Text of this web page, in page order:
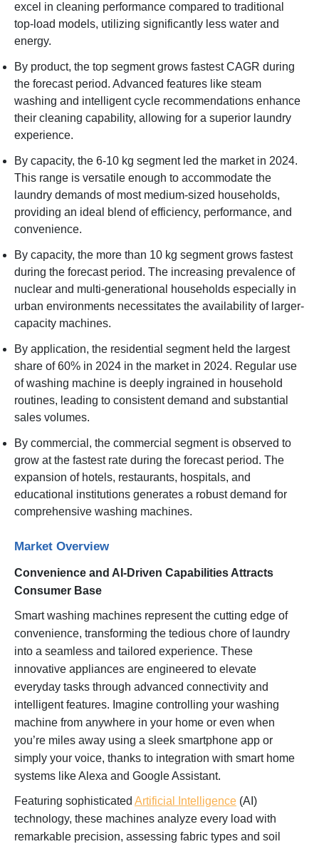
excel in cleaning performance compared to traditional
top-load models, utilizing significantly less water and
energy.
By product, the top segment grows fastest CAGR during
the forecast period. Advanced features like steam
washing and intelligent cycle recommendations enhance
their cleaning capability, allowing for a superior laundry
experience.
By capacity, the 6-10 kg segment led the market in 2024.
This range is versatile enough to accommodate the
laundry demands of most medium-sized households,
providing an ideal blend of efficiency, performance, and
convenience.
By capacity, the more than 10 kg segment grows fastest
during the forecast period. The increasing prevalence of
nuclear and multi-generational households especially in
urban environments necessitates the availability of larger-
capacity machines.
By application, the residential segment held the largest
share of 60% in 2024 in the market in 2024. Regular use
of washing machine is deeply ingrained in household
routines, leading to consistent demand and substantial
sales volumes.
By commercial, the commercial segment is observed to
grow at the fastest rate during the forecast period. The
expansion of hotels, restaurants, hospitals, and
educational institutions generates a robust demand for
comprehensive washing machines.
Market Overview
Convenience and AI-Driven Capabilities Attracts
Consumer Base
Smart washing machines represent the cutting edge of
convenience, transforming the tedious chore of laundry
into a seamless and tailored experience. These
innovative appliances are engineered to elevate
everyday tasks through advanced connectivity and
intelligent features. Imagine controlling your washing
machine from anywhere in your home or even when
you’re miles away using a sleek smartphone app or
simply your voice, thanks to integration with smart home
systems like Alexa and Google Assistant.
Featuring sophisticated Artificial Intelligence (AI)
technology, these machines analyze every load with
remarkable precision, assessing fabric types and soil